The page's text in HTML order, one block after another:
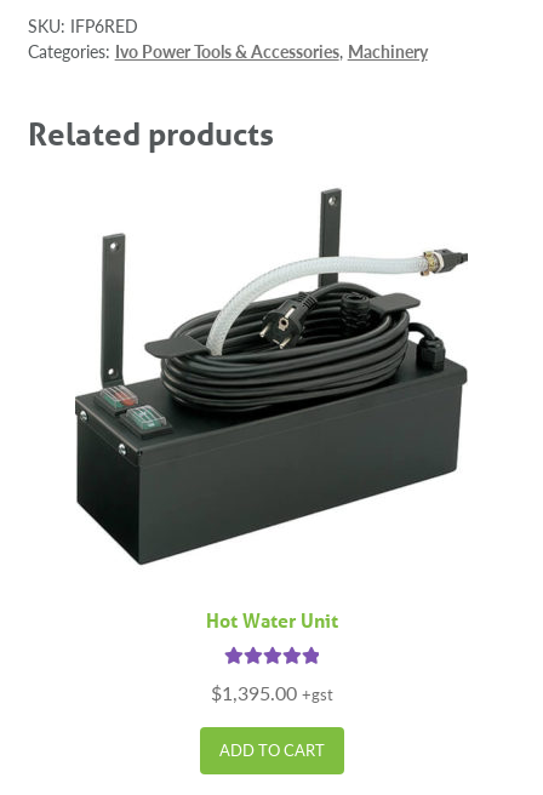
SKU: IFP6RED
Categories: Ivo Power Tools & Accessories, Machinery
Related products
Hot Water Unit
$1,395.00 +gst
ADD TO CART